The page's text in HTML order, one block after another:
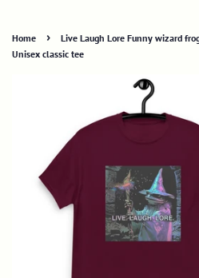
Home ›
Live Laugh Lore Funny wizard
Unisex classic tee